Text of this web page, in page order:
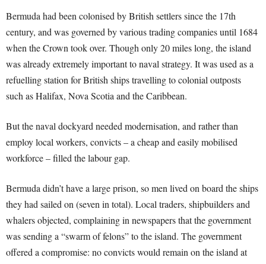
Bermuda had been colonised by British settlers since the 17th
century, and was governed by various trading companies until 1684
when the Crown took over. Though only 20 miles long, the island
was already extremely important to naval strategy. It was used as a
refuelling station for British ships travelling to colonial outposts
such as Halifax, Nova Scotia and the Caribbean.
But the naval dockyard needed modernisation, and rather than
employ local workers, convicts – a cheap and easily mobilised
workforce – filled the labour gap.
Bermuda didn’t have a large prison, so men lived on board the ships
they had sailed on (seven in total). Local traders, shipbuilders and
whalers objected, complaining in newspapers that the government
was sending a “swarm of felons” to the island. The government
offered a compromise: no convicts would remain on the island at